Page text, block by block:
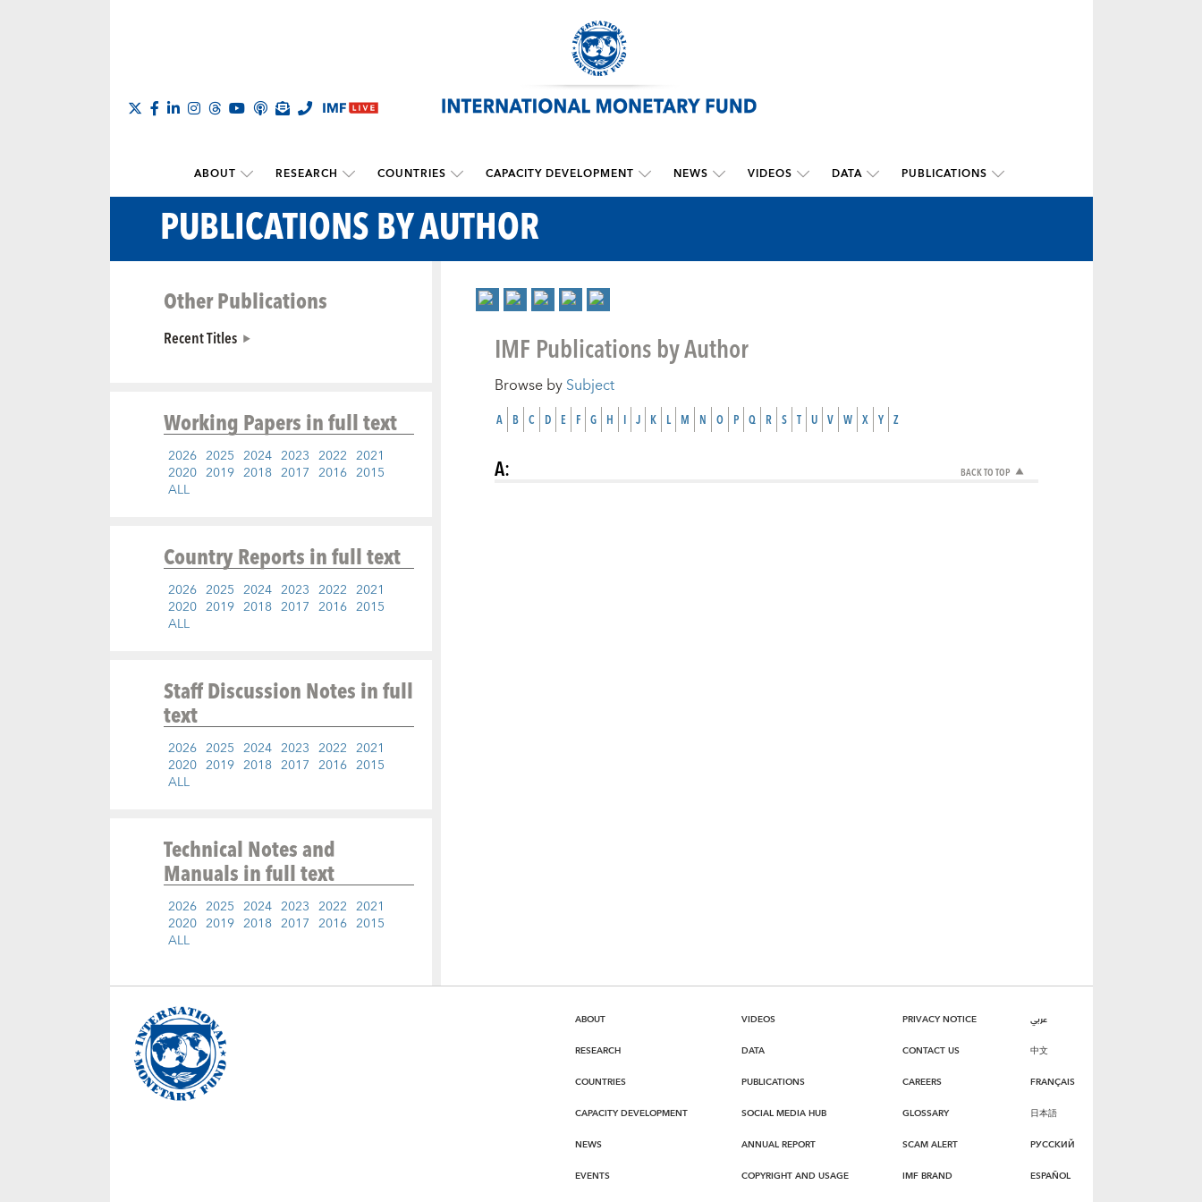
ABOUT RESEARCH COUNTRIES CAPACITY DEVELOPMENT NEWS VIDEOS DATA PUBLICATIONS
PUBLICATIONS BY AUTHOR
Other Publications
Recent Titles
Working Papersin full text
2026 2025 2024 2023 2022 2021
2020 2019 2018 2017 2016 2015
ALL
Country Reportsin full text
2026 2025 2024 2023 2022 2021
2020 2019 2018 2017 2016 2015
ALL
Staff Discussion Notesin full
text
2026 2025 2024 2023 2022 2021
2020 2019 2018 2017 2016 2015
ALL
Technical Notes and
Manualsin full text
2026 2025 2024 2023 2022 2021
2020 2019 2018 2017 2016 2015
ALL
IMF Publications by Author
Browse bySubject
A B C D E F G H I J K L M N O P Q R S T U V W X Y Z
BACK TO TOP
A:
ABOUT
RESEARCH
COUNTRIES
CAPACITY DEVELOPMENT
NEWS
EVENTS
VIDEOS
DATA
PUBLICATIONS
SOCIAL MEDIA HUB
ANNUAL REPORT
COPYRIGHT AND USAGE
PRIVACY NOTICE
CONTACT US
CAREERS
GLOSSARY
SCAM ALERT
IMF BRAND
عربي
中文
FRANÇAIS
日本語
РУССКИЙ
ESPAÑOL